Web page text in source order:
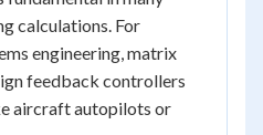
calculations. For
engineering, matrix
feedback controllers
aircraft autopilots or